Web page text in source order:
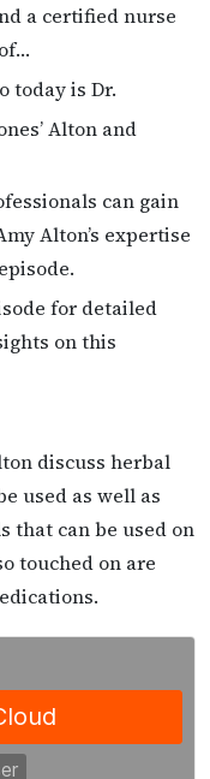
a certified nurse
today is Dr.
Alton and
can gain
Alton’s expertise
for detailed
on this
discuss herbal
used as well as
that can be used on
touched on are